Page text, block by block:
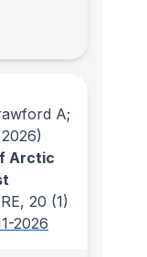
A;
Arctic
, 20 (1)
2026